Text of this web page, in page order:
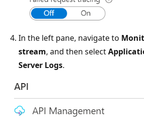
In the left pane, navigate to
stream, and then select
Server Logs.